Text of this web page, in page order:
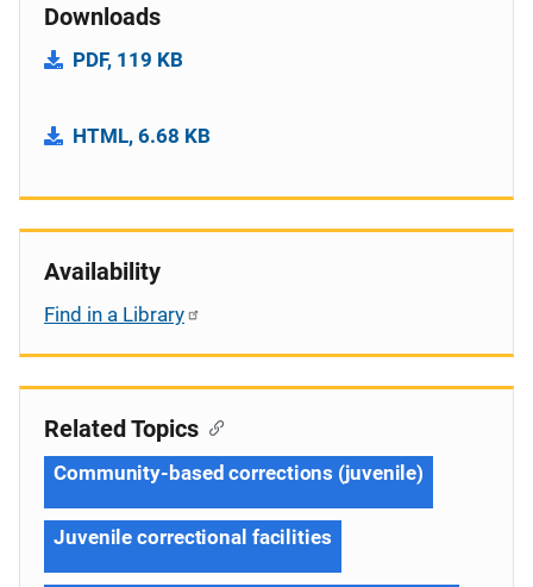
Downloads
PDF, 119 KB
HTML, 6.68 KB
Availability
Find in a Library
Related Topics
Community-based corrections (juvenile)
Juvenile correctional facilities